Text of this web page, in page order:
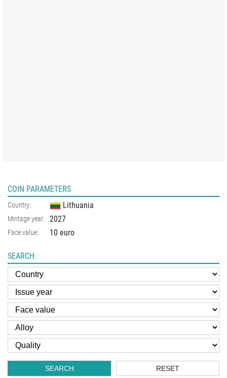
COIN PARAMETERS
Country: Lithuania
Mintage year: 2027
Face value: 10 euro
SEARCH
SEARCH RESET